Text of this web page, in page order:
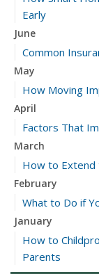
Early
June
Common
May
How Moving
April
Factors That
March
How to Extend
February
What to Do if
January
How to
Parents